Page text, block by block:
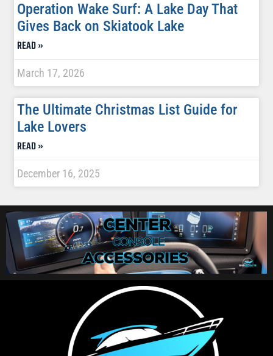
Operation Wake Surf: A Lake Day That
Gives Back on Skiatook Lake
READ »
March 17, 2026
The Ultimate Christmas List Guide for
Lake Lovers
READ »
December 16, 2025